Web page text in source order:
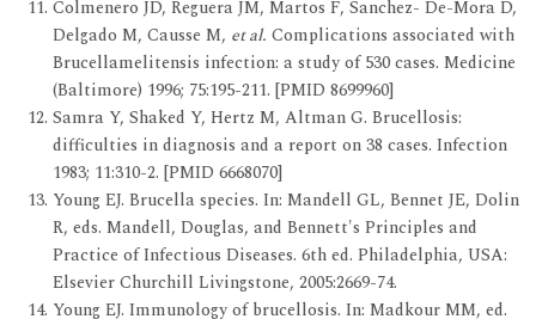
Colmenero JD, Reguera JM, Martos F, Sanchez- De-Mora D,
Delgado M, Causse M, et al. Complications associated with
Brucellamelitensis infection: a study of 530 cases. Medicine
(Baltimore) 1996; 75:195-211. [PMID 8699960]
Samra Y, Shaked Y, Hertz M, Altman G. Brucellosis:
difficulties in diagnosis and a report on 38 cases. Infection
1983; 11:310-2. [PMID 6668070]
Young EJ. Brucella species. In: Mandell GL, Bennet JE, Dolin
R, eds. Mandell, Douglas, and Bennett's Principles and
Practice of Infectious Diseases. 6th ed. Philadelphia, USA:
Elsevier Churchill Livingstone, 2005:2669-74.
Young EJ. Immunology of brucellosis. In: Madkour MM, ed.